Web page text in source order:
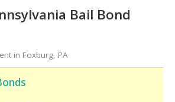
Bail Bond
in Foxburg, PA